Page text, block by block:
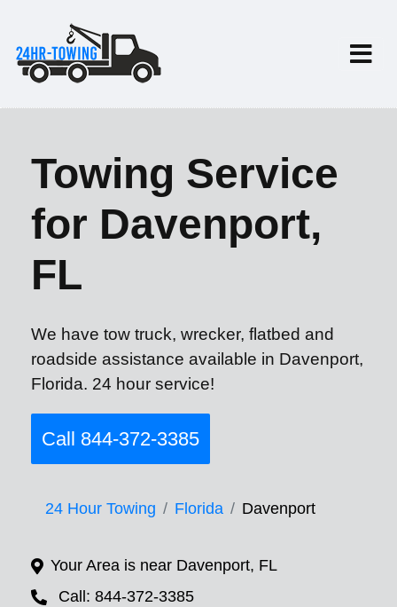
Towing Service
for Davenport,
FL
We have tow truck, wrecker, flatbed and
roadside assistance available in Davenport,
Florida. 24 hour service!
Call 844-372-3385
24 Hour Towing Florida Davenport
Your Area is near Davenport, FL
Call: 844-372-3385